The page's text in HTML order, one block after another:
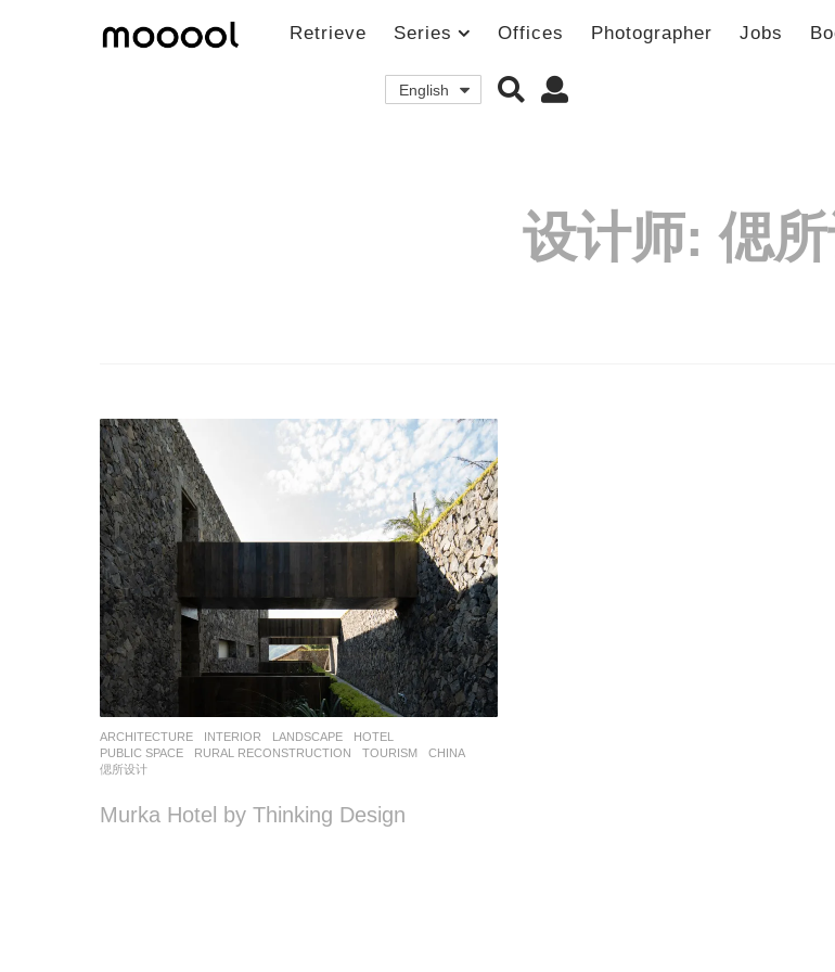
Retrieve Series Offices Photographer Jobs
English
设计师:偲
ARCHITECTURE ,INTERIOR ,LANDSCAPE HOTEL
PUBLIC SPACE
,RURAL RECONSTRUCTION ,TOURISM
CHINA
偲所设计
Murka Hotel by Thinking Design